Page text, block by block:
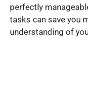
perfectly
tasks can save you
understanding of